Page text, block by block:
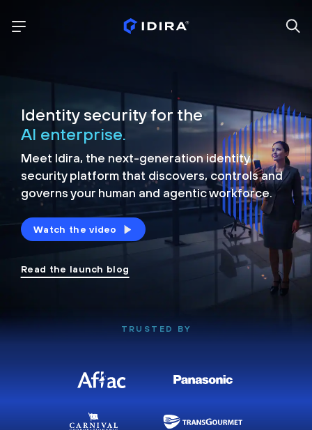
Identity security for the
AI enterprise.
Meet Idira, the next-generation identity
security platform that discovers, controls and
governs your human and agentic workforce.
Watch the video
Read the launch blog
TRUSTED BY